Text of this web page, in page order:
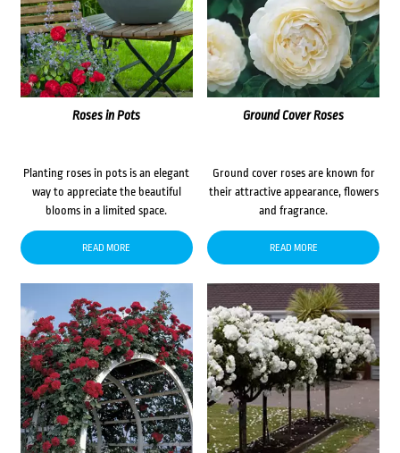
Roses in Pots
Planting roses in pots is an elegant
way to appreciate the beautiful
blooms in a limited space.
READ MORE
Ground Cover Roses
Ground cover roses are known for
their attractive appearance, flowers
and fragrance.
READ MORE